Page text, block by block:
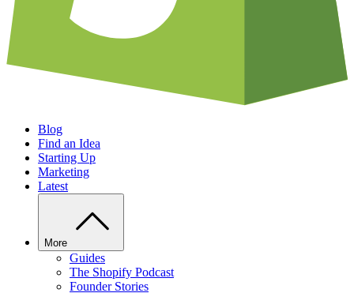
Blog
Find an Idea
Starting Up
Marketing
Latest
More
Guides
The Shopify Podcast
Founder Stories